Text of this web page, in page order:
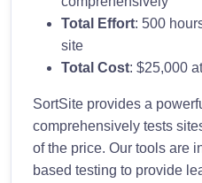
Total Effort: 500
site
Total Cost: $25,000
SortSite provides a
comprehensively tests
of the price. Our tools are
based testing to provide